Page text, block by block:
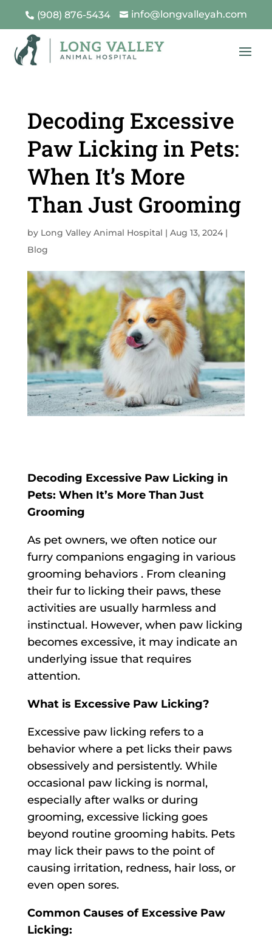
 (908) 876-5434  info@longvalleyah.com
Decoding Excessive
Paw Licking in Pets:
When It’s More
Than Just Grooming
by Long Valley Animal Hospital | Aug 13, 2024|
Blog
Decoding Excessive Paw Licking in
Pets: When It’s More Than Just
Grooming
As pet owners, we often notice our
furry companions engaging in various
grooming behaviors . From cleaning
their fur to licking their paws, these
activities are usually harmless and
instinctual. However, when paw licking
becomes excessive, it may indicate an
underlying issue that requires
attention.
What is Excessive Paw Licking?
Excessive paw licking refers to a
behavior where a pet licks their paws
obsessively and persistently. While
occasional paw licking is normal,
especially after walks or during
grooming, excessive licking goes
beyond routine grooming habits. Pets
may lick their paws to the point of
causing irritation, redness, hair loss, or
even open sores.
Common Causes of Excessive Paw
Licking: